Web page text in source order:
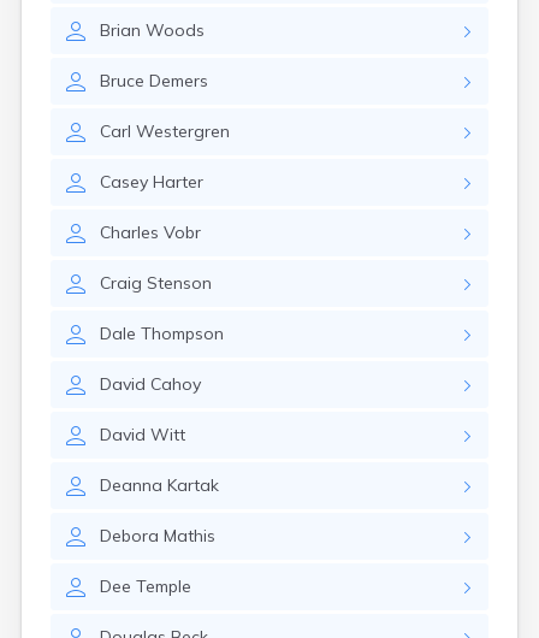
Brian Woods
Bruce Demers
Carl Westergren
Casey Harter
Charles Vobr
Craig Stenson
Dale Thompson
David Cahoy
David Witt
Deanna Kartak
Debora Mathis
Dee Temple